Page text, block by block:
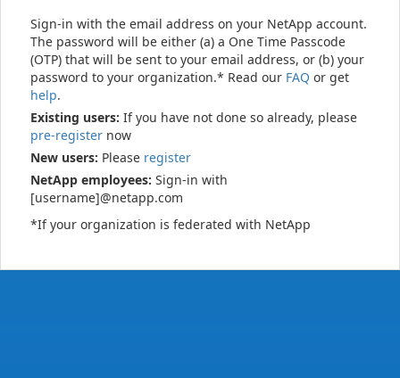
Sign-in with the email address on your NetApp account.
The password will be either (a) a One Time Passcode
(OTP) that will be sent to your email address, or (b) your
password to your organization.* Read our FAQ or get
help.
Existing users: If you have not done so already, please
pre-register now
New users: Please register
NetApp employees: Sign-in with
[username]@netapp.com
*If your organization is federated with NetApp